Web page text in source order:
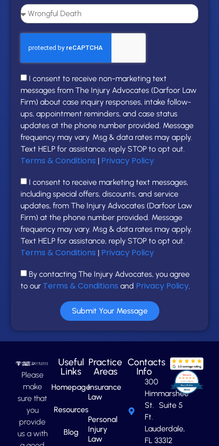
I consent to receive non-marketing text
messages from The Injury Advocates (Darfoor Law
Firm) about case inquiry responses, intake follow-
ups, appointment reminders, and case status
updates at the phone number provided. Message
frequency may vary. Msg & data rates may apply.
Text HELP for assistance, reply STOP to opt out.
Terms & Conditions | Privacy Policy
I consent to receive marketing text messages,
including special offers, discounts, and service
updates, from The Injury Advocates (Darfoor Law
Firm) at the phone number provided. Message
frequency may vary. Msg & data rates may apply.
Text HELP for assistance, reply STOP to opt out.
Terms & Conditions | Privacy Policy
By contacting The Injury Advocates, you agree
to our Terms & Conditions and Privacy Policy
Submit Your Message
Please
make
sure that
you
provide
us a with
Useful
Links
Homepage
Resources
Blog
Practice
Areas
Insurance
Law
Personal
Injury
Law
Contacts
Info
300
Himmarshee
St. Suite 5
Ft.
Lauderdale,
FL 33312